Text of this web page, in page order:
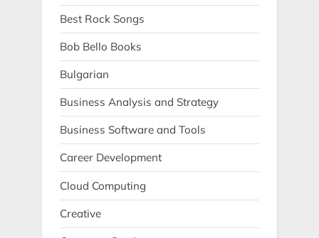
Best Rock Songs
Bob Bello Books
Bulgarian
Business Analysis and Strategy
Business Software and Tools
Career Development
Cloud Computing
Creative